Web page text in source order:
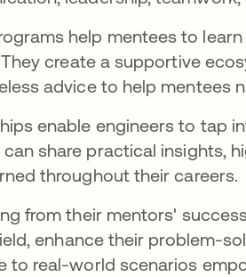
help mentees to
create a supportive
advice to help mentees
enable engineers to tap
share practical insights,
throughout their careers.
from their mentors'
enhance their problem-
to real-world scenarios